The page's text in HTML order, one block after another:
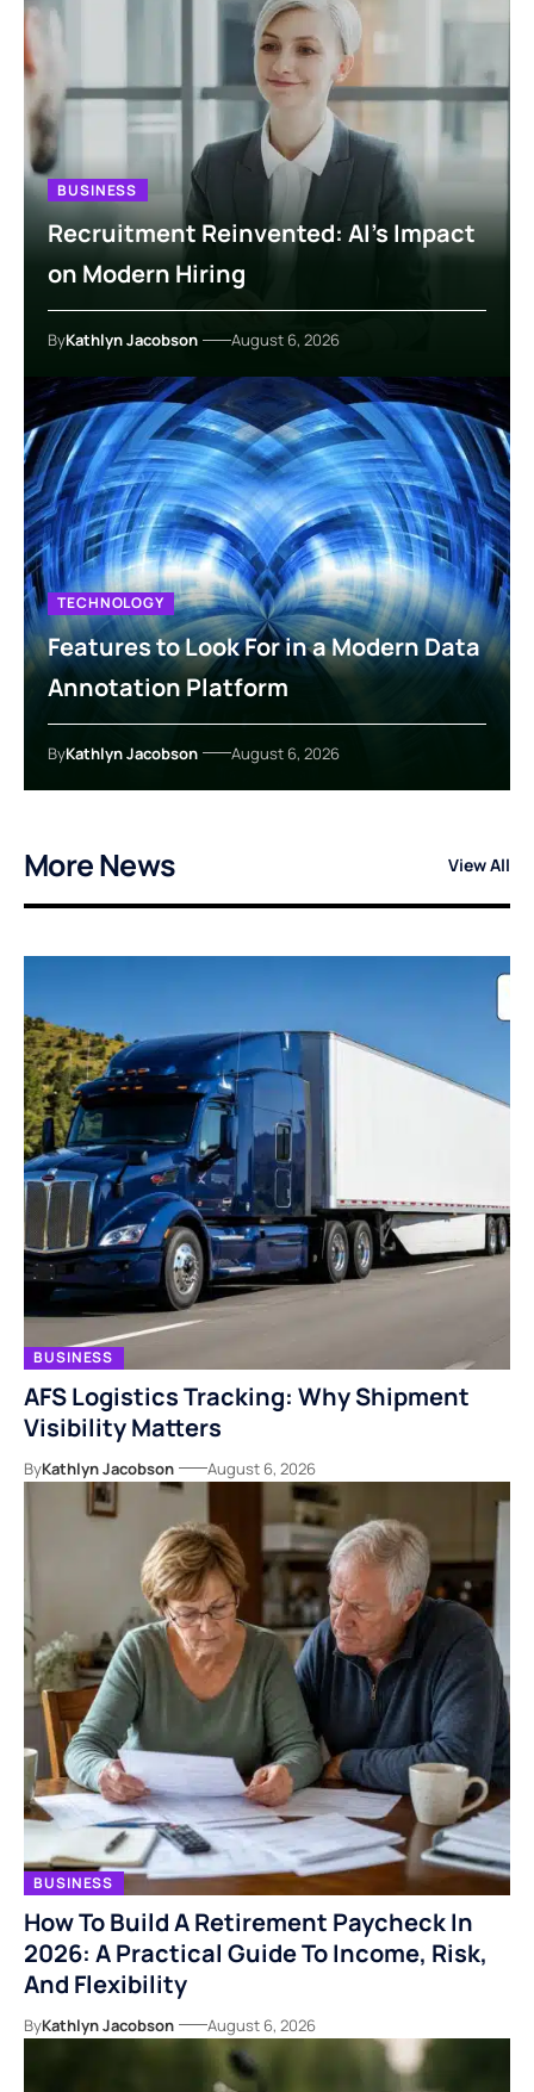
BUSINESS
Recruitment Reinvented: AI’s Impact
on Modern Hiring
ByKathlyn Jacobson August 6, 2026
TECHNOLOGY
Features to Look For in a Modern Data
Annotation Platform
ByKathlyn Jacobson August 6, 2026
More News View All
BUSINESS
AFS Logistics Tracking: Why Shipment
Visibility Matters
ByKathlyn Jacobson August 6, 2026
BUSINESS
How To Build A Retirement Paycheck In
2026: A Practical Guide To Income, Risk,
And Flexibility
ByKathlyn Jacobson August 6, 2026